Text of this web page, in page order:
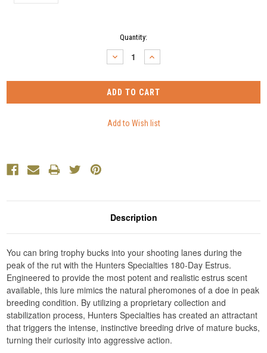
Quantity:
DECREASE
QUANTITY:
INCREASE
QUANTITY:
Description
You can bring trophy bucks into your shooting lanes during the
peak of the rut with the Hunters Specialties 180-Day Estrus.
Engineered to provide the most potent and realistic estrus scent
available, this lure mimics the natural pheromones of a doe in peak
breeding condition. By utilizing a proprietary collection and
stabilization process, Hunters Specialties has created an attractant
that triggers the intense, instinctive breeding drive of mature bucks,
turning their curiosity into aggressive action.